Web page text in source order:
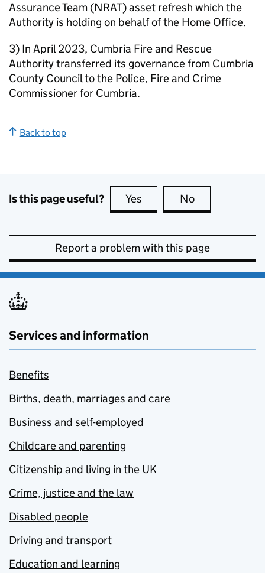
Assurance Team (NRAT) asset refresh which the
Authority is holding on behalf of the Home Office.
3) In April 2023, Cumbria Fire and Rescue
Authority transferred its governance from Cumbria
County Council to the Police, Fire and Crime
Commissioner for Cumbria.
Back to top
Is this page useful? Yes this page is useful
No
Report a problem with this page
Services and information
Benefits
Births, death, marriages and care
Business and self-employed
Childcare and parenting
Citizenship and living in the UK
Crime, justice and the law
Disabled people
Driving and transport
Education and learning